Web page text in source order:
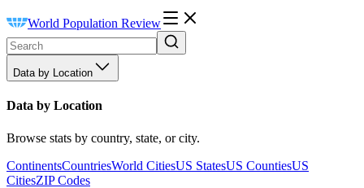
World Population Review
Data by Location
Data by Location
Browse stats by country, state, or city.
ContinentsCountriesWorld CitiesUS StatesUS CountiesUS
CitiesZIP Codes